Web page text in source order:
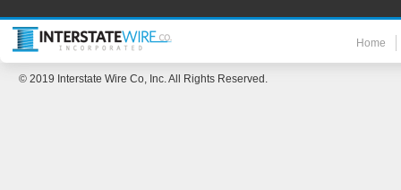
Home
© 2019 Interstate Wire Co, Inc. All Rights Reserved.